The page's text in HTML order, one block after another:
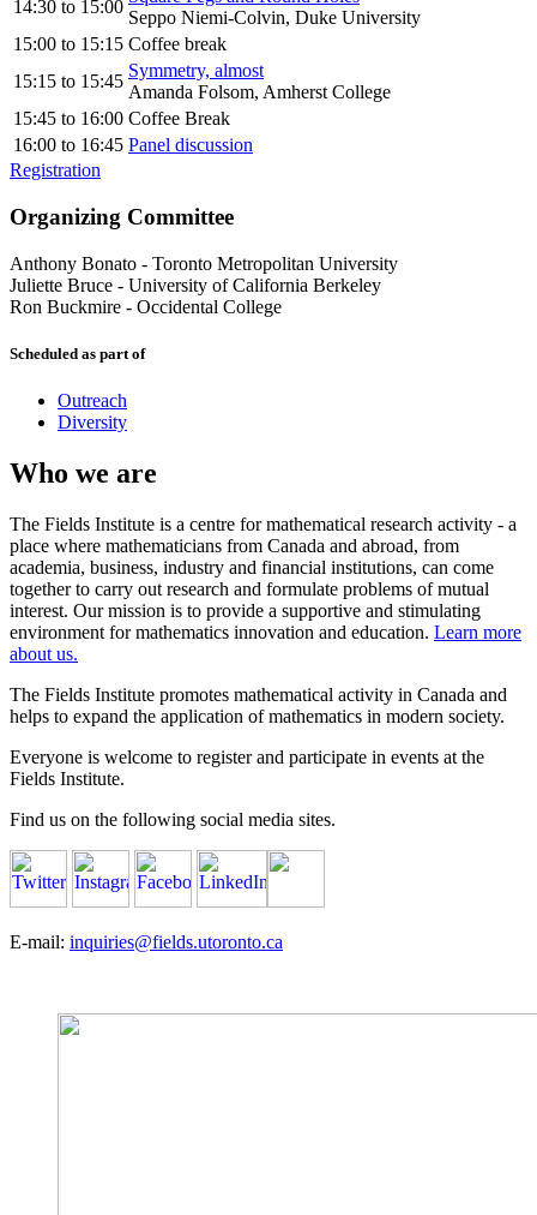
14:30 to 15:00
Seppo Niemi-Colvin, Duke University
15:00 to 15:15 Coffee break
15:15 to 15:45
Symmetry, almost
Amanda Folsom, Amherst College
15:45 to 16:00 Coffee Break
16:00 to 16:45 Panel discussion
Registration
Organizing Committee
Anthony Bonato - Toronto Metropolitan University
Juliette Bruce - University of California Berkeley
Ron Buckmire - Occidental College
Scheduled as part of
Outreach
Diversity
Who we are
The Fields Institute is a centre for mathematical research activity - a
place where mathematicians from Canada and abroad, from
academia, business, industry and financial institutions, can come
together to carry out research and formulate problems of mutual
interest. Our mission is to provide a supportive and stimulating
environment for mathematics innovation and education. Learn more
about us.
The Fields Institute promotes mathematical activity in Canada and
helps to expand the application of mathematics in modern society.
Everyone is welcome to register and participate in events at the
Fields Institute.
Find us on the following social media sites.
E-mail: inquiries@fields.utoronto.ca